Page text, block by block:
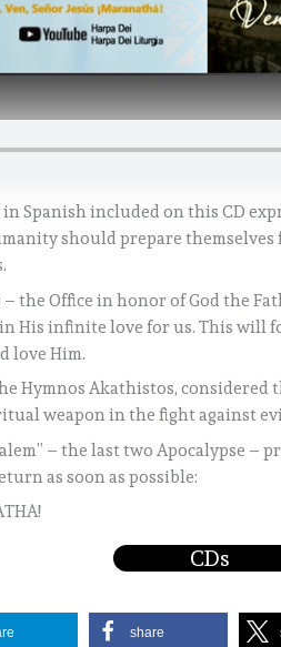
Spanish included on this CD
should prepare
the Office in honor of God the
His infinite love for us. This will
love Him.
Hymnos Akathistos,
weapon in the fight against
– the last two Apocalypse –
as soon as possible:
CDs
share